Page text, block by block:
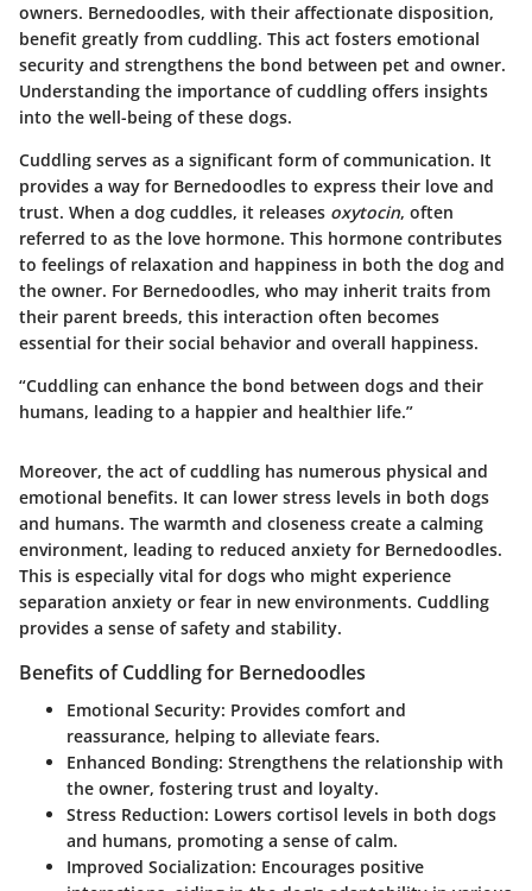
owners. Bernedoodles, with their affectionate disposition,
benefit greatly from cuddling. This act fosters emotional
security and strengthens the bond between pet and owner.
Understanding the importance of cuddling offers insights
into the well-being of these dogs.
Cuddling serves as a significant form of communication. It
provides a way for Bernedoodles to express their love and
trust. When a dog cuddles, it releases oxytocin, often
referred to as the love hormone. This hormone contributes
to feelings of relaxation and happiness in both the dog and
the owner. For Bernedoodles, who may inherit traits from
their parent breeds, this interaction often becomes
essential for their social behavior and overall happiness.
“Cuddling can enhance the bond between dogs and their
humans, leading to a happier and healthier life.”
Moreover, the act of cuddling has numerous physical and
emotional benefits. It can lower stress levels in both dogs
and humans. The warmth and closeness create a calming
environment, leading to reduced anxiety for Bernedoodles.
This is especially vital for dogs who might experience
separation anxiety or fear in new environments. Cuddling
provides a sense of safety and stability.
Benefits of Cuddling for Bernedoodles
Emotional Security: Provides comfort and
reassurance, helping to alleviate fears.
Enhanced Bonding: Strengthens the relationship with
the owner, fostering trust and loyalty.
Stress Reduction: Lowers cortisol levels in both dogs
and humans, promoting a sense of calm.
Improved Socialization: Encourages positive